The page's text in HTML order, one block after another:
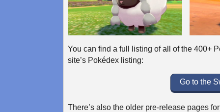
You can find a full listing of all of the 400+
site’s Pokédex listing:
Go to the
There’s also the older pre-release pages